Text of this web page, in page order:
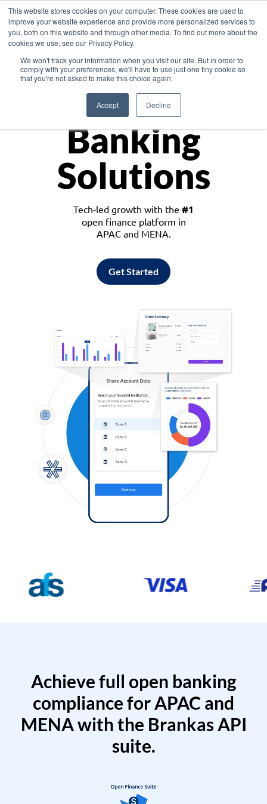
This website stores cookies on your computer. These cookies are used to
improve your website experience and provide more personalized services to
you, both on this website and through other media. To find out more about the
cookies we use, see our Privacy Policy.
We won't track your information when you visit our site. But in order to
comply with your preferences, we'll have to use just one tiny cookie so
that you're not asked to make this choice again.
Accept Decline
Asia
Monetize
Banking
Solutions
Tech-led growth with the #1
open finance platform in
APAC and MENA.
Get Started
Achieve full open banking
compliance for APAC and
MENA with the Brankas API
suite.